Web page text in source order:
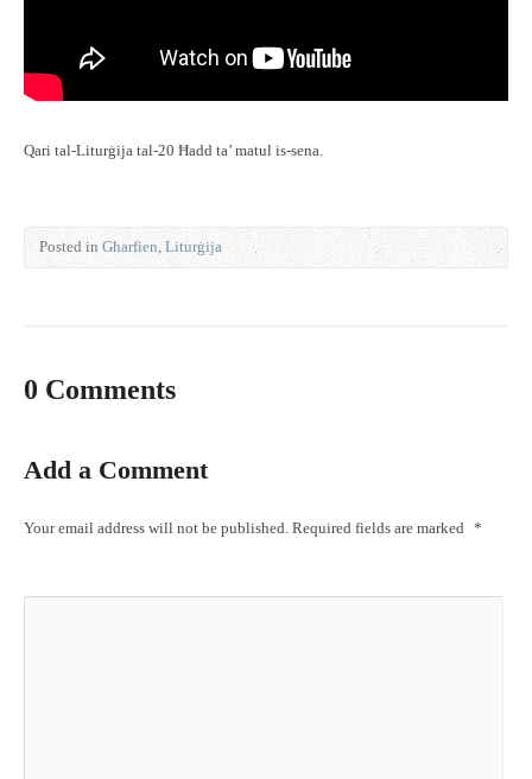
Qari tal-Liturġija tal-20 Ħadd ta’ matul is-sena.
Posted in Għarfien,Liturġija
0 Comments
Add a Comment
Your email address will not be published. Required fields are marked *